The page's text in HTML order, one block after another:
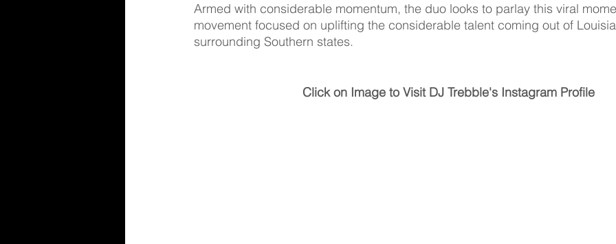
Armed with considerable momentum, the duo looks to parlay this viral
movement focused on uplifting the considerable talent coming out of
surrounding Southern states.
Click on Image to Visit DJ Trebble's Instagram Profile